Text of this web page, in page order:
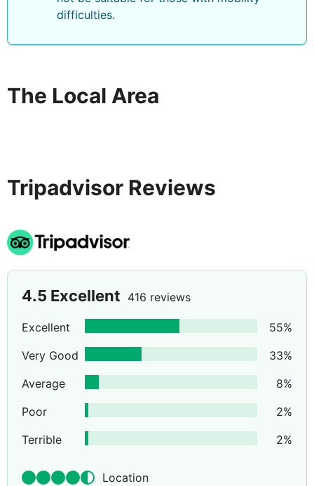
difficulties.
The Local Area
Tripadvisor Reviews
4.5 Excellent 416 reviews
Excellent 55%
Very Good
33%
Average
8%
Poor
2%
Terrible
2%
Location